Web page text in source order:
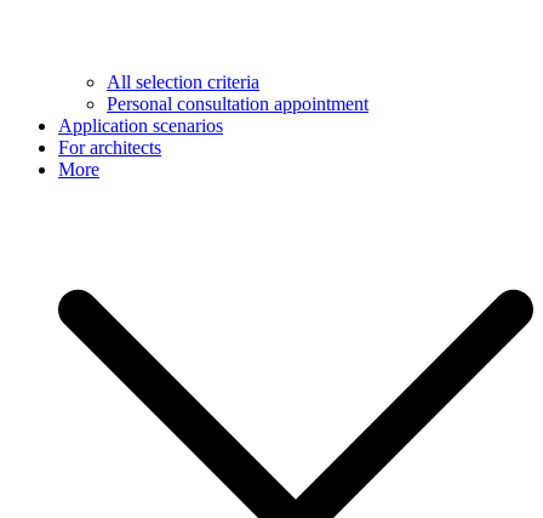
All selection criteria
Personal consultation appointment
Application scenarios
For architects
More